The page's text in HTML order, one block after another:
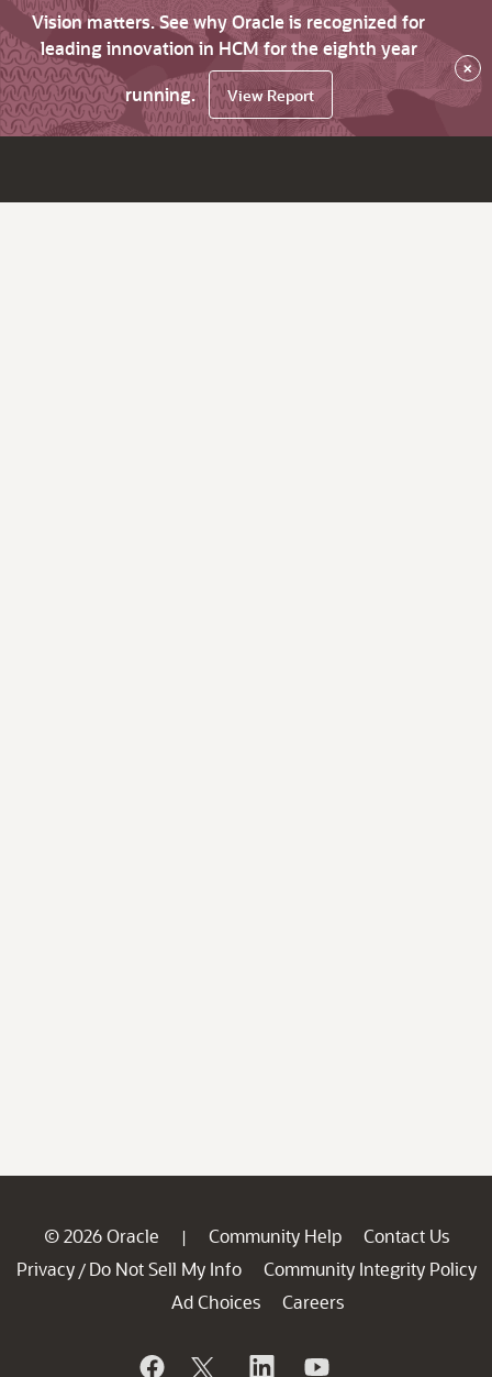
Vision matters. See why Oracle is recognized for
leading innovation in HCM for the eighth year
running.
View Report
×
© 2026 Oracle | Community Help
Contact Us
Privacy / Do Not Sell My Info
Community Integrity Policy
Ad Choices
Careers